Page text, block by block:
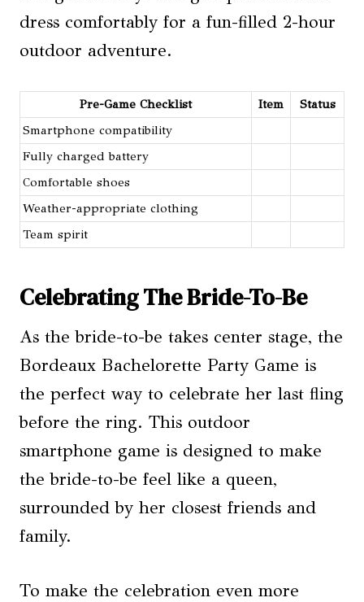
dress comfortably for a fun-filled 2-hour
outdoor adventure.
Pre-Game Checklist Item
Status
Smartphone compatibility
Fully charged battery
Comfortable shoes
Weather-appropriate clothing
Team spirit
Celebrating The Bride-To-Be
As the bride-to-be takes center stage, the
Bordeaux Bachelorette Party Game is
the perfect way to celebrate her last fling
before the ring. This outdoor
smartphone game is designed to make
the bride-to-be feel like a queen,
surrounded by her closest friends and
family.
To make the celebration even more